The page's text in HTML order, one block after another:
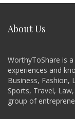
About Us
WorthyToShare is
experiences and
Business, Fashion,
Sports, Travel,
group of